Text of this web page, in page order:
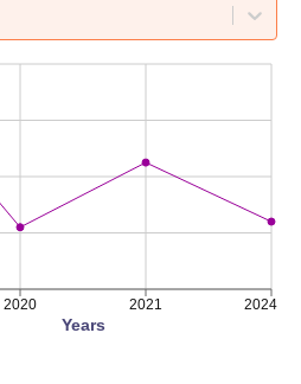
2020 2021 2024
Years